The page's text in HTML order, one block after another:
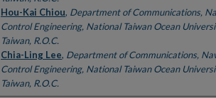
Hou-Kai Chiou, Department of Communications,
Control Engineering, National Taiwan Ocean
Taiwan, R.O.C.
Chia-Ling Lee, Department of Communications,
Control Engineering, National Taiwan Ocean
Taiwan, R.O.C.